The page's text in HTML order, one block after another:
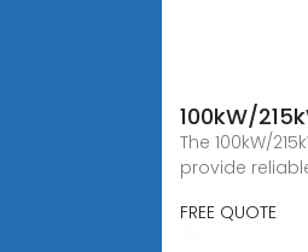
100kW/
The 100kW/
provide
FREE QUOTE